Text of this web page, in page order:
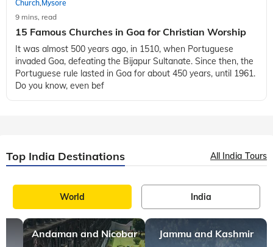
Church, Mysore
9 mins, read
15 Famous Churches in Goa for Christian Worship
It was almost 500 years ago, in 1510, when Portuguese
invaded Goa, defeating the Bijapur Sultanate. Since then, the
Portuguese rule lasted in Goa for about 450 years, until 1961.
Do you know, even bef
Top India Destinations All India Tours
World India
Andaman and Nicobar Jammu and Kashmir